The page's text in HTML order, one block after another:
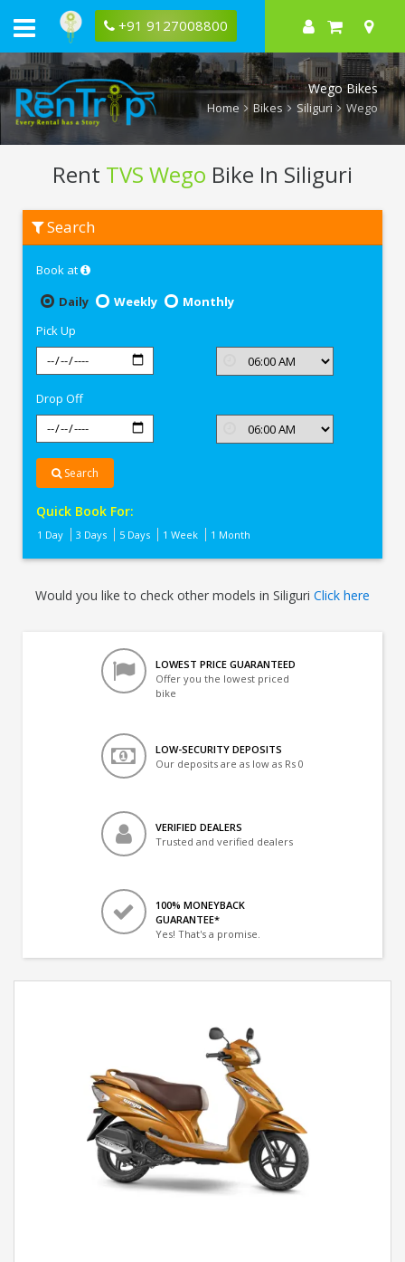
+91 9127008800
Wego Bikes
Home Bikes Siliguri Wego
Rent TVS Wego Bike In Siliguri
Wego
Siliguri
Search
Book at
Daily
Weekly
Monthly
Pick Up
Drop Off
Search
Quick Book For:
1 Day 3 Days 5 Days 1 Week 1 Month
Would you like to check other models in Siliguri Click here
LOWEST PRICE GUARANTEED
Offer you the lowest priced
bike
LOW-SECURITY DEPOSITS
Our deposits are as low as Rs 0
VERIFIED DEALERS
Trusted and verified dealers
100% MONEYBACK
GUARANTEE*
Yes! That's a promise.